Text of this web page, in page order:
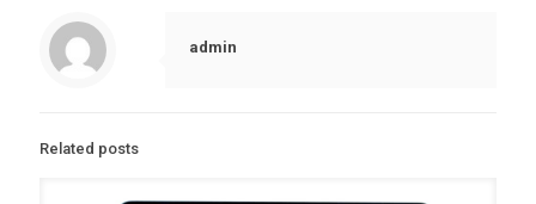
admin
Related posts